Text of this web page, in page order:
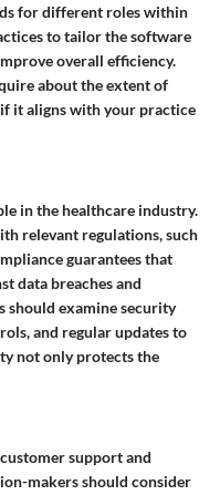
for different roles within
to tailor the software
overall efficiency.
about the extent of
it aligns with your practice
in the healthcare industry.
relevant regulations, such
guarantees that
data breaches and
should examine security
and regular updates to
not only protects the
support and
makers should consider